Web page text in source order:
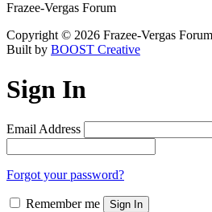
Frazee-Vergas Forum
Copyright © 2026 Frazee-Vergas
Built by BOOST Creative
Sign In
Email Address
Forgot your password?
Remember me Sign In